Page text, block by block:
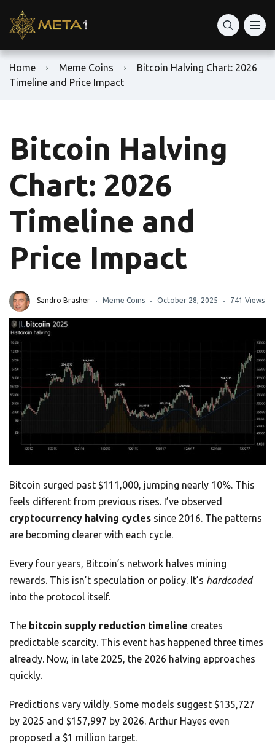
Home Meme Coins
Bitcoin Halving Chart: 2026
Timeline and Price Impact
Bitcoin Halving
Chart: 2026
Timeline and
Price Impact
Sandro Brasher Meme Coins October 28, 2025 741 Views
Bitcoin surged past $111,000, jumping nearly 10%. This
feels different from previous rises. I’ve observed
cryptocurrency halving cycles since 2016. The patterns
are becoming clearer with each cycle.
Every four years, Bitcoin’s network halves mining
rewards. This isn’t speculation or policy. It’s hardcoded
into the protocol itself.
The bitcoin supply reduction timeline creates
predictable scarcity. This event has happened three times
already. Now, in late 2025, the 2026 halving approaches
quickly.
Predictions vary wildly. Some models suggest $135,727
by 2025 and $157,997 by 2026. Arthur Hayes even
proposed a $1 million target.